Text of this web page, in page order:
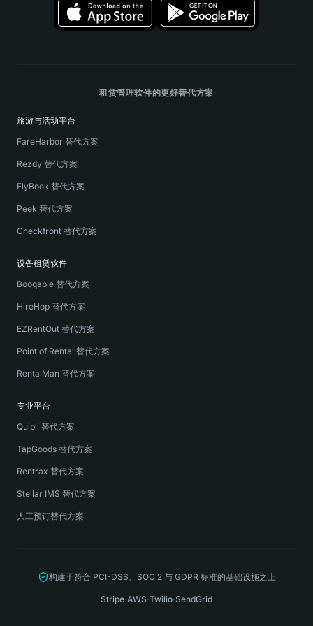
租赁管理软件的更好替代方案
旅游与活动平台
FareHarbor 替代方案
Rezdy 替代方案
FlyBook 替代方案
Peek 替代方案
Checkfront 替代方案
设备租赁软件
Booqable 替代方案
HireHop 替代方案
EZRentOut 替代方案
Point of Rental 替代方案
RentalMan 替代方案
专业平台
Quipli 替代方案
TapGoods 替代方案
Rentrax 替代方案
Stellar IMS 替代方案
人工预订替代方案
构建于符合 PCI-DSS、SOC 2 与 GDPR 标准的基础设施之上
Stripe·AWS·Twilio·SendGrid